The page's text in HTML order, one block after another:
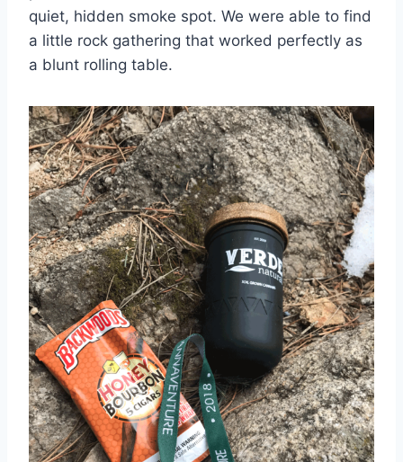
quiet, hidden smoke spot. We were able to find
a little rock gathering that worked perfectly as
a blunt rolling table.